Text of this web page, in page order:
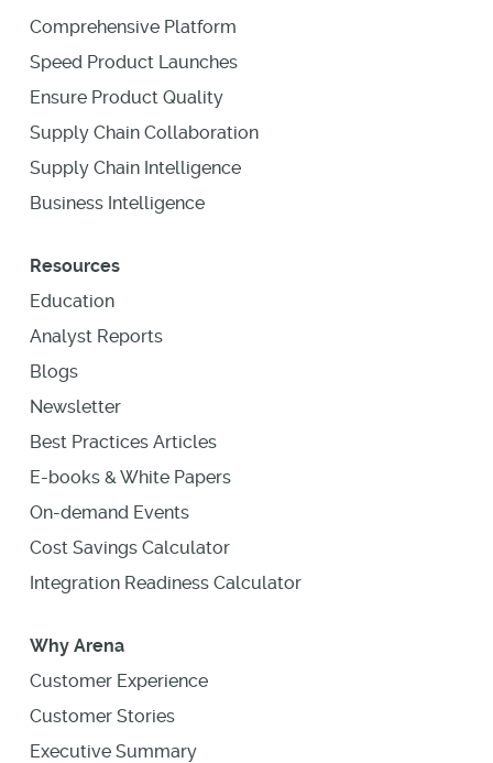
Comprehensive Platform
Speed Product Launches
Ensure Product Quality
Supply Chain Collaboration
Supply Chain Intelligence
Business Intelligence
Resources
Education
Analyst Reports
Blogs
Newsletter
Best Practices Articles
E-books & White Papers
On-demand Events
Cost Savings Calculator
Integration Readiness Calculator
Why Arena
Customer Experience
Customer Stories
Executive Summary